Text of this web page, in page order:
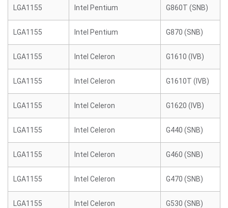
LGA1155 Intel Pentium G860T (SNB)
LGA1155 Intel Pentium G870 (SNB)
LGA1155 Intel Celeron G1610 (IVB)
LGA1155 Intel Celeron G1610T (IVB)
LGA1155 Intel Celeron G1620 (IVB)
LGA1155 Intel Celeron G440 (SNB)
LGA1155 Intel Celeron G460 (SNB)
LGA1155 Intel Celeron G470 (SNB)
LGA1155 Intel Celeron G530 (SNB)